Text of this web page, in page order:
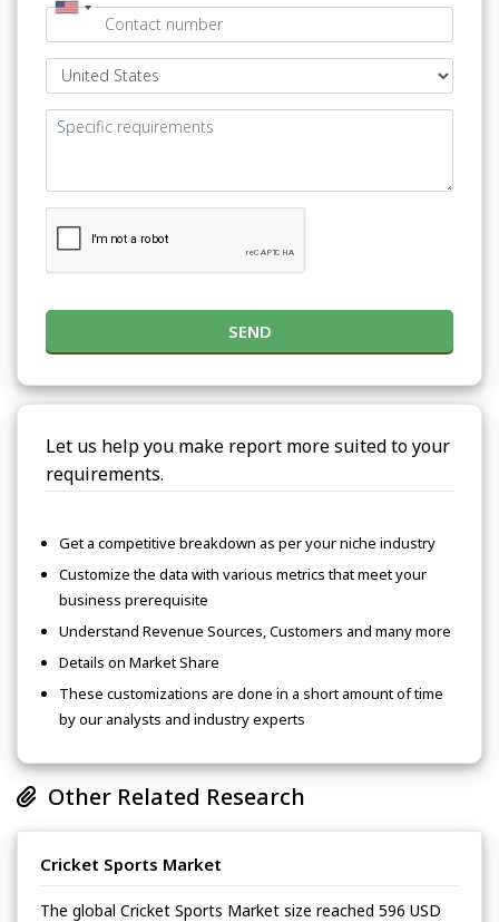
SEND
Let us help you make report more suited to your
requirements.
Get a competitive breakdown as per your niche industry
Customize the data with various metrics that meet your
business prerequisite
Understand Revenue Sources, Customers and many more
Details on Market Share
These customizations are done in a short amount of time
by our analysts and industry experts
Other Related Research
Cricket Sports Market
The global Cricket Sports Market size reached 596 USD